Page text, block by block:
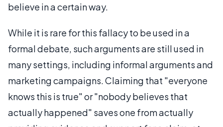
believe in a certain way.
While it is rare for this fallacy to be used in a
formal debate, such arguments are still used in
many settings, including informal arguments and
marketing campaigns. Claiming that "everyone
knows this is true" or "nobody believes that
actually happened" saves one from actually